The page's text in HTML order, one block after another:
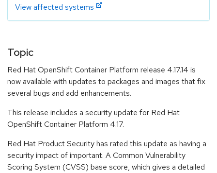
View affected systems
Topic
Red Hat OpenShift Container Platform release 4.17.14 is
now available with updates to packages and images that fix
several bugs and add enhancements.
This release includes a security update for Red Hat
OpenShift Container Platform 4.17.
Red Hat Product Security has rated this update as having a
security impact of important. A Common Vulnerability
Scoring System (CVSS) base score, which gives a detailed